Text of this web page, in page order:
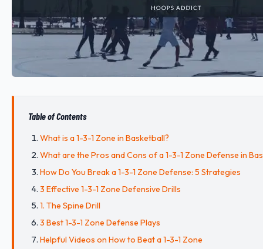
Table of Contents
What is a 1-3-1 Zone in Basketball?
What are the Pros and Cons of a 1-3-1 Zone Defense in
How Do You Break a 1-3-1 Zone Defense: 5 Strategies
3 Effective 1-3-1 Zone Defensive Drills
1. The Spine Drill
3 Best 1-3-1 Zone Defense Plays
Helpful Videos on How to Beat a 1-3-1 Zone